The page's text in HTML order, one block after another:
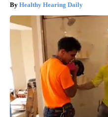
Healthy Hearing Daily